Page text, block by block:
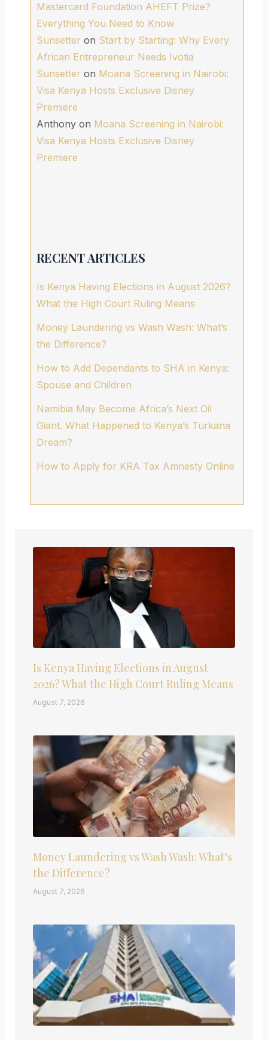
Mastercard Foundation AHEFT Prize?
Everything You Need to Know
Sunsetter on Start by Starting: Why Every
African Entrepreneur Needs Ivotia
Sunsetter on Moana Screening in Nairobi:
Visa Kenya Hosts Exclusive Disney
Premiere
Anthonyon Moana Screening in Nairobi:
Visa Kenya Hosts Exclusive Disney
Premiere
RECENT ARTICLES
Is Kenya Having Elections in August 2026?
What the High Court Ruling Means
Money Laundering vs Wash Wash: What’s
the Difference?
How to Add Dependants to SHA in Kenya:
Spouse and Children
Namibia May Become Africa’s Next Oil
Giant. What Happened to Kenya’s Turkana
Dream?
How to Apply for KRA Tax Amnesty Online
Is Kenya Having Elections in August
2026? What the High Court Ruling Means
August 7, 2026
Money Laundering vs Wash Wash: What’s
the Difference?
August 7, 2026